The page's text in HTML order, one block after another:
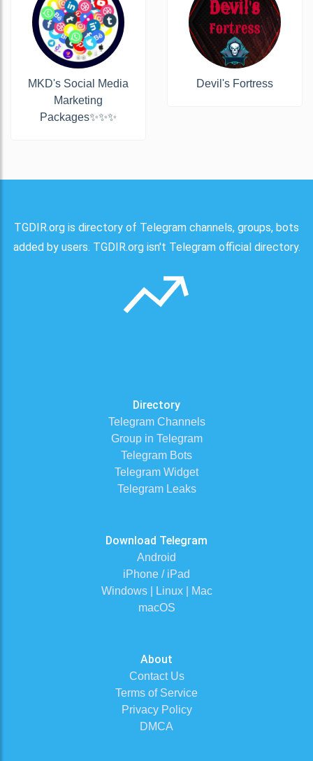
MKD's Social Media
Marketing
Packages✨✨✨
Devil's Fortress
TGDIR.org is directory of Telegram channels, groups, bots
added by users. TGDIR.org isn't Telegram official directory.
Directory
Telegram Channels
Group in Telegram
Telegram Bots
Telegram Widget
Telegram Leaks
Download Telegram
Android
iPhone / iPad
Windows | Linux | Mac
macOS
About
Contact Us
Terms of Service
Privacy Policy
DMCA